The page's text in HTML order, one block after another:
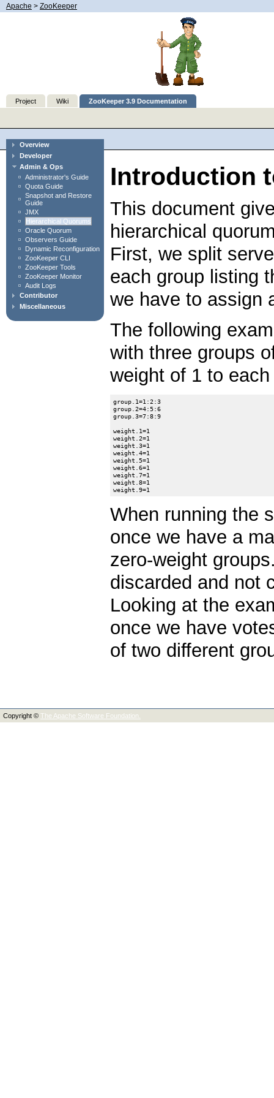
Apache > ZooKeeper
Project Wiki ZooKeeper 3.9 Documentation
Overview
Developer
Admin & Ops
Administrator's Guide
Quota Guide
Snapshot and Restore
Guide
JMX
Hierarchical Quorums
Oracle Quorum
Observers Guide
Dynamic Reconfiguration
ZooKeeper CLI
ZooKeeper Tools
ZooKeeper Monitor
Audit Logs
Contributor
Miscellaneous
Introduction
This document
hierarchical
First, we split
each group listing
we have to assign
The following
with three groups
weight of 1 to
group.1=1:2:3
group.2=4:5:6
group.3=7:8:9
weight.1=1
weight.2=1
weight.3=1
weight.4=1
weight.5=1
weight.6=1
weight.7=1
weight.8=1
When running the
once we have a
zero-weight
discarded and not
Looking at the
once we have
of two different
Copyright © The Apache Software Foundation.